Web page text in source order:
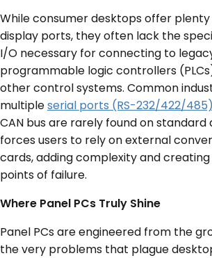
While consumer desktops offer plenty
display ports, they often lack the
I/O necessary for connecting to
programmable logic controllers
other control systems. Common
multipleserial ports (RS-232/422/485)
CAN bus are rarely found on standard
forces users to rely on external
cards, adding complexity and
points of failure.
Where Panel PCs Truly Shine
Panel PCs are engineered from the
the very problems that plague